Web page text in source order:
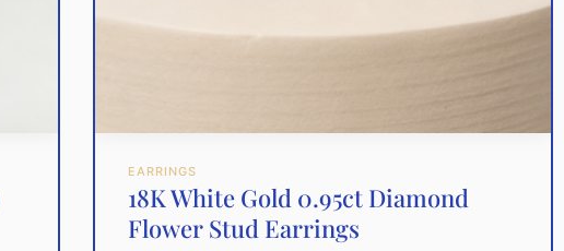
EARRINGS
18K White Gold 0.95ct Diamond
Flower Stud Earrings